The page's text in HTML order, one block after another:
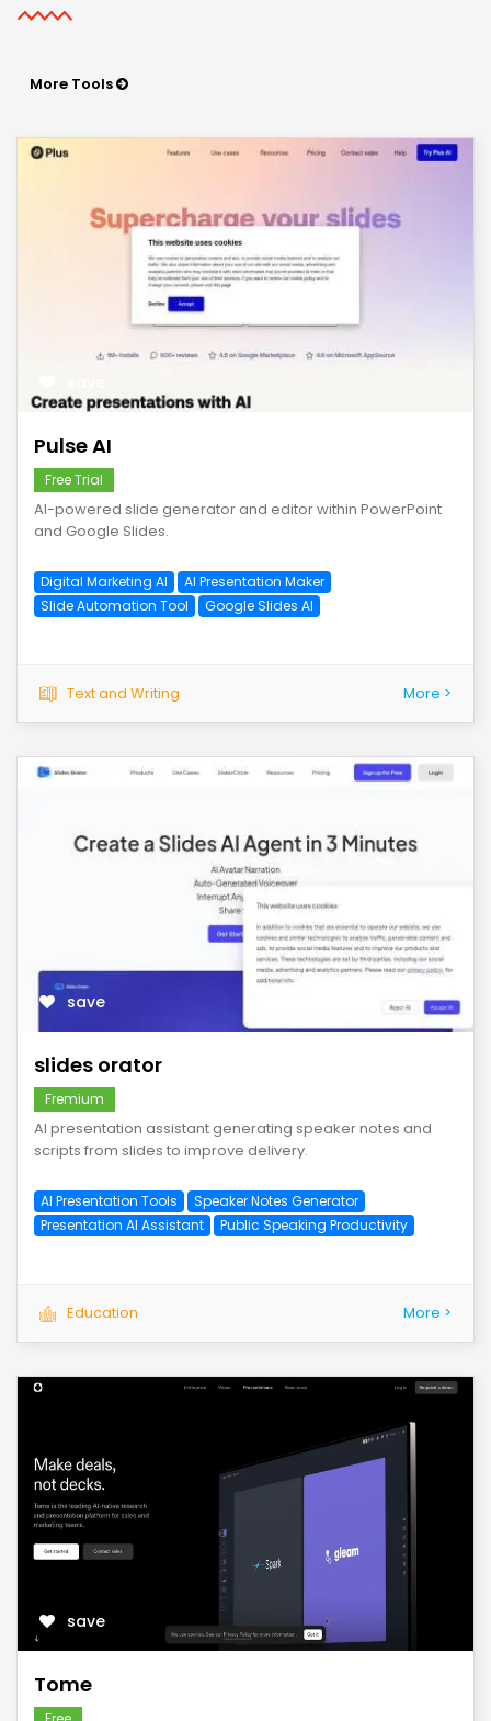
More Tools
Pulse AI
Free Trial
AI-powered slide generator and editor within PowerPoint
and Google Slides.
Digital Marketing AI
AI Presentation Maker
Slide Automation Tool
Google Slides AI
Text and Writing More >
save
slides orator
Fremium
AI presentation assistant generating speaker notes and
scripts from slides to improve delivery.
AI Presentation Tools
Speaker Notes Generator
Presentation AI Assistant
Public Speaking Productivity
Education More >
save
Tome